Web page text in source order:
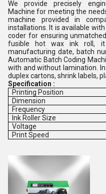
We provide precisely
Machine for meeting the
machine provided in
installations. It is available
coder for ensuring
fusible hot wax ink roll, it
manufacturing date, batch
Automatic Batch Coding
with and without lamination.
duplex cartons, shrink labels,
Specification :
Printing Position
Dimension
Frequency
Ink Roller Size
Voltage
Print Speed